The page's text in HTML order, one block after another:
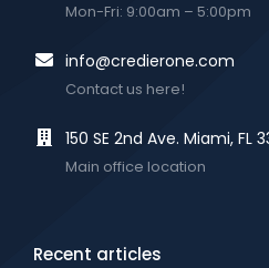
Mon-Fri: 9:00am – 5:00pm
info@credierone.com
Contact us here!
150 SE 2nd Ave. Miami, FL
Main office location
Recent articles